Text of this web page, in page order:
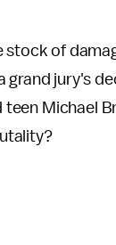
stock of
grand jury's
Michael